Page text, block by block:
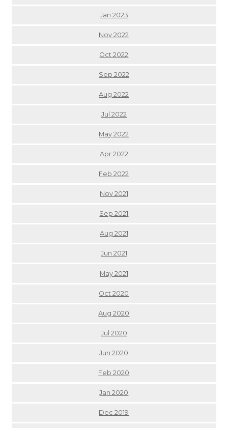
Jan 2023
Nov 2022
Oct 2022
Sep 2022
Aug 2022
Jul 2022
May 2022
Apr 2022
Feb 2022
Nov 2021
Sep 2021
Aug 2021
Jun 2021
May 2021
Oct 2020
Aug 2020
Jul 2020
Jun 2020
Feb 2020
Jan 2020
Dec 2019